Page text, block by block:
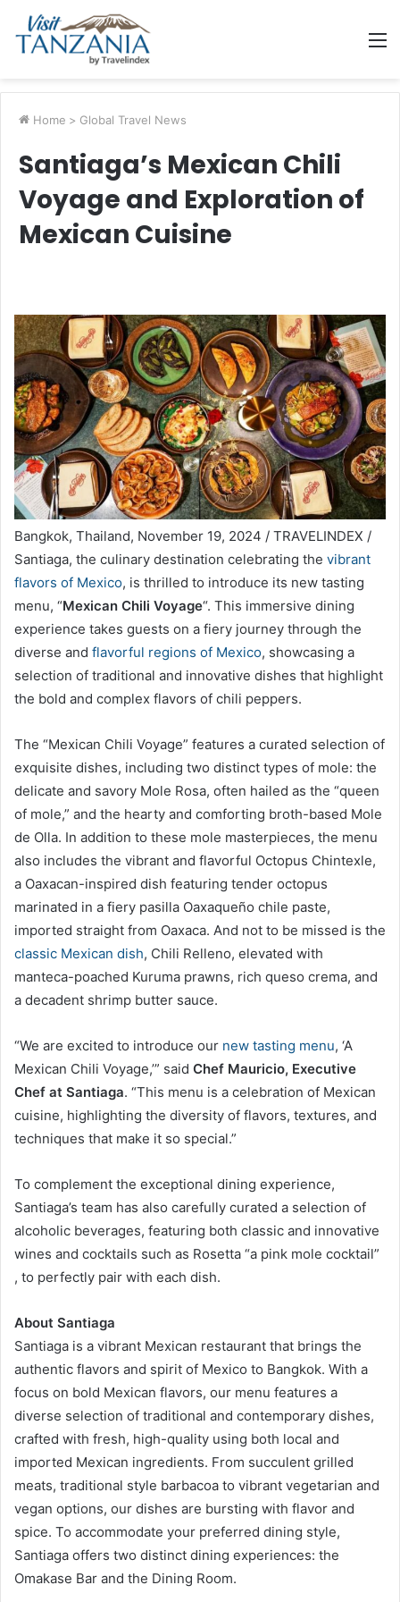
Home > Global Travel News
Santiaga’s Mexican Chili
Voyage and Exploration of
Mexican Cuisine
Bangkok, Thailand, November 19, 2024 / TRAVELINDEX /
Santiaga, the culinary destination celebrating the vibrant
flavors of Mexico, is thrilled to introduce its new tasting
menu, “Mexican Chili Voyage“. This immersive dining
experience takes guests on a fiery journey through the
diverse and flavorful regions of Mexico, showcasing a
selection of traditional and innovative dishes that highlight
the bold and complex flavors of chili peppers.
The “Mexican Chili Voyage” features a curated selection of
exquisite dishes, including two distinct types of mole: the
delicate and savory Mole Rosa, often hailed as the “queen
of mole,” and the hearty and comforting broth-based Mole
de Olla. In addition to these mole masterpieces, the menu
also includes the vibrant and flavorful Octopus Chintexle,
a Oaxacan-inspired dish featuring tender octopus
marinated in a fiery pasilla Oaxaqueño chile paste,
imported straight from Oaxaca. And not to be missed is the
classic Mexican dish, Chili Relleno, elevated with
manteca-poached Kuruma prawns, rich queso crema, and
a decadent shrimp butter sauce.
“We are excited to introduce our new tasting menu, ‘A
Mexican Chili Voyage,’” said Chef Mauricio, Executive
Chef at Santiaga. “This menu is a celebration of Mexican
cuisine, highlighting the diversity of flavors, textures, and
techniques that make it so special.”
To complement the exceptional dining experience,
Santiaga’s team has also carefully curated a selection of
alcoholic beverages, featuring both classic and innovative
wines and cocktails such as Rosetta “a pink mole cocktail”
, to perfectly pair with each dish.
About Santiaga
Santiaga is a vibrant Mexican restaurant that brings the
authentic flavors and spirit of Mexico to Bangkok. With a
focus on bold Mexican flavors, our menu features a
diverse selection of traditional and contemporary dishes,
crafted with fresh, high-quality using both local and
imported Mexican ingredients. From succulent grilled
meats, traditional style barbacoa to vibrant vegetarian and
vegan options, our dishes are bursting with flavor and
spice. To accommodate your preferred dining style,
Santiaga offers two distinct dining experiences: the
Omakase Bar and the Dining Room.